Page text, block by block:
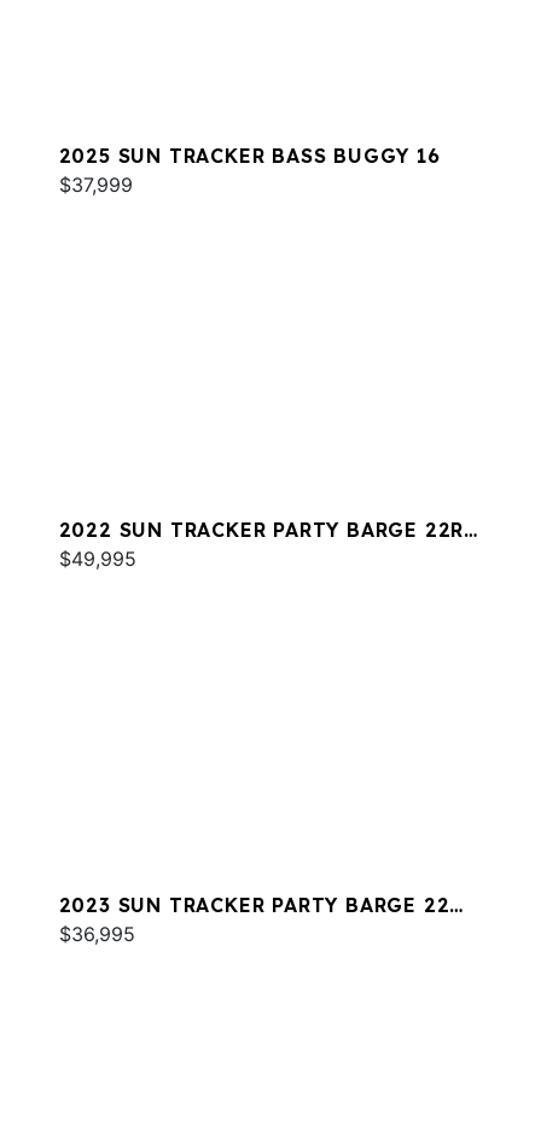
2025 SUN TRACKER BASS BUGGY 16
$37,999
2022 SUN TRACKER PARTY BARGE 22RF
XP3
$49,995
2023 SUN TRACKER PARTY BARGE 22
DLX RF
$36,995